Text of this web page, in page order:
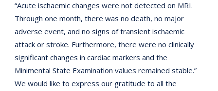
“Acute ischaemic changes were not detected on MRI.
Through one month, there was no death, no major
adverse event, and no signs of transient ischaemic
attack or stroke. Furthermore, there were no clinically
significant changes in cardiac markers and the
Minimental State Examination values remained stable.”
We would like to express our gratitude to all the